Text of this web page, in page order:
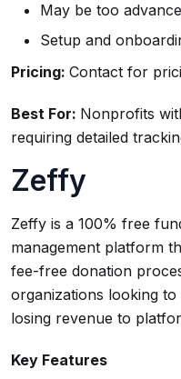
May be too
Setup and
Pricing: Contact for
Best For: Nonprofits
requiring detailed
Zeffy
Zeffy is a 100% free
management platform
fee-free donation
organizations looking
losing revenue to
Key Features